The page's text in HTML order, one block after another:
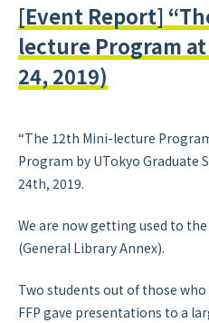
[Event Report]
lecture Program
24, 2019)
“The 12th Mini-lecture
Program by UTokyo Graduate
24th, 2019.
We are now getting used to
(General Library Annex).
Two students out of those
FFP gave presentations to a